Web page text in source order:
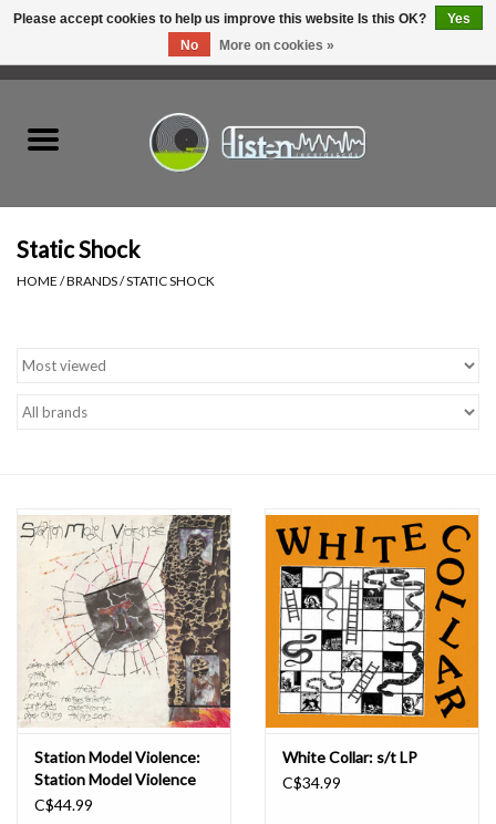
Listen Swag
Tapes
Essential Grooves
Upcoming
RSD
Jazz Reissues
Gift cards
Static Shock
HOME /BRANDS/STATIC SHOCK
Station Model Violence:
Station Model Violence
LP
C$44.99
White Collar: s/t LP
C$34.99
Please accept cookies to help us improve this website Is this OK?
Yes
No
More on cookies »